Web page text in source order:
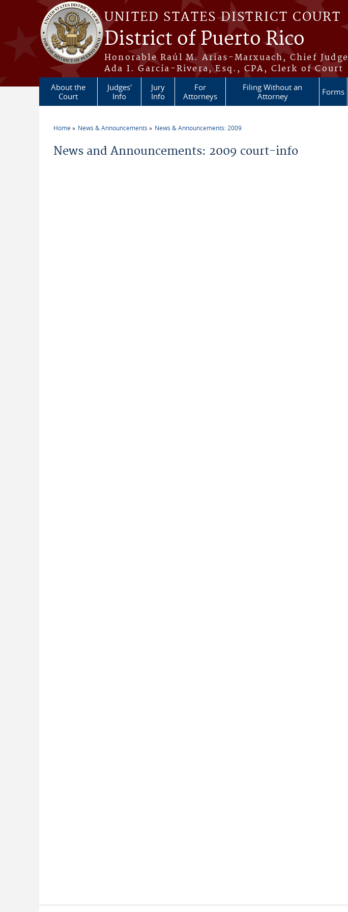
Skip to main content
UNITED STATES DISTRICT COURT
District of Puerto Rico
Honorable Raúl M. Arias-Marxuach, Chief Judge
Ada I. García-Rivera, Esq., CPA, Clerk of Court
About the
Court
Judges'
Info
Jury
Info
For
Attorneys
Filing Without an
Attorney
Forms
Home News & Announcements News & Announcements: 2009
News and Announcements: 2009 court-info